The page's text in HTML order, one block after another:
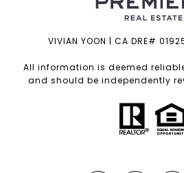
VIVIAN YOON | CA DRE#
All information is deemed
and should be independently